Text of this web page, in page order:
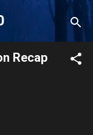
Recap